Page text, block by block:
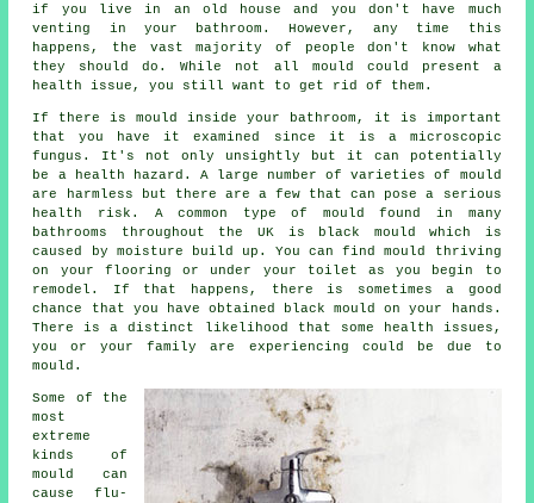
if you live in an old house and you don't have much
venting in your bathroom. However, any time this
happens, the vast majority of people don't know what
they should do. While not all mould could present a
health issue, you still want to get rid of them.
If there is mould inside your bathroom, it is important
that you have it examined since it is a microscopic
fungus. It's not only unsightly but it can potentially
be a health hazard. A large number of varieties of mould
are harmless but there are a few that can pose a serious
health risk. A common type of mould found in many
bathrooms throughout the UK is black mould which is
caused by moisture build up. You can find mould thriving
on your flooring or under your toilet as you begin to
remodel. If that happens, there is sometimes a good
chance that you have obtained black mould on your hands.
There is a distinct likelihood that some health issues,
you or your family are experiencing could be due to
mould.
Some of the
most
extreme
kinds of
mould can
cause flu-